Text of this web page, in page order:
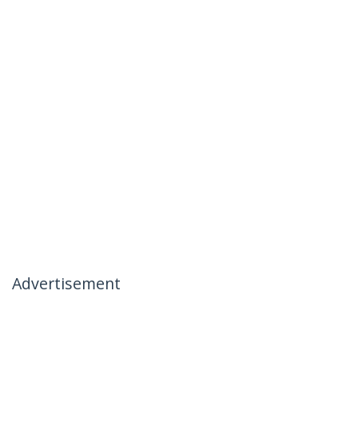
Advertisement